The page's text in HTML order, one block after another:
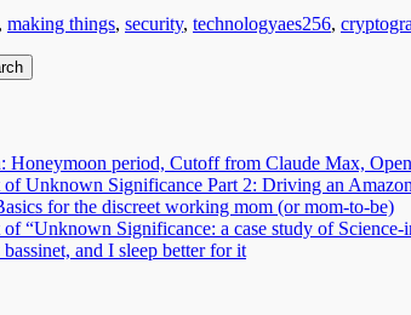
, making things, security, technologyTags
aes256,
Honeymoon period, Cutoff from Claude Max,
Unknown Significance Part 2: Driving an
for the discreet working mom (or mom-to-be)
“Unknown Significance: a case study of Science-
and I sleep better for it